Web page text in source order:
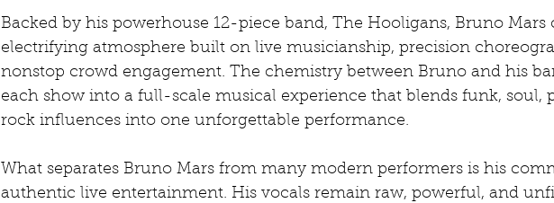
Backed by his powerhouse 12-piece band, The Hooligans, Bruno Mars
electrifying atmosphere built on live musicianship, precision
nonstop crowd engagement. The chemistry between Bruno and his
each show into a full-scale musical experience that blends funk, soul,
rock influences into one unforgettable performance.
What separates Bruno Mars from many modern performers is his
authentic live entertainment. His vocals remain raw, powerful, and